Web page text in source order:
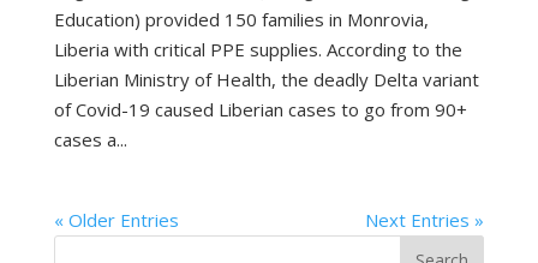
Education) provided 150 families in Monrovia,
Liberia with critical PPE supplies. According to the
Liberian Ministry of Health, the deadly Delta variant
of Covid-19 caused Liberian cases to go from 90+
cases a...
« Older Entries Next Entries »